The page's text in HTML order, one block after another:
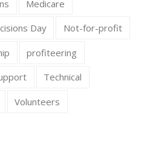
Medicare
Day Not-for-profit
profiteering
Technical
Volunteers